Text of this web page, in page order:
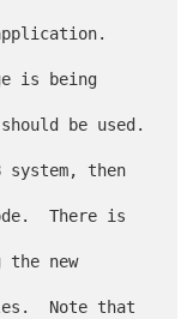
should be used.